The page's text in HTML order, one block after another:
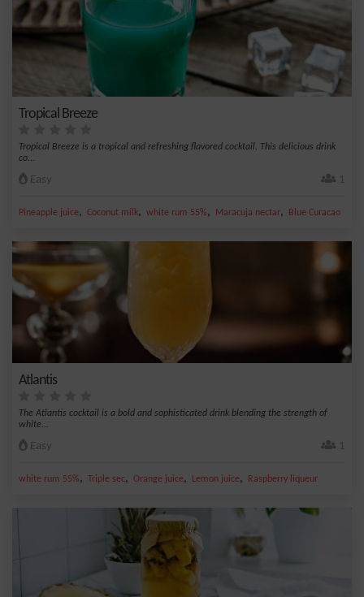
Tropical Breeze
Tropical Breeze is a tropical and refreshing flavored cocktail. This delicious drink
co...
Easy 1
Pineapple juice, Coconut milk, white rum 55%, Maracuja nectar, Blue Curacao
Atlantis
The Atlantis cocktail is a bold and sophisticated drink blending the strength of
white...
Easy 1
white rum 55%, Triple sec, Orange juice, Lemon juice, Raspberry liqueur